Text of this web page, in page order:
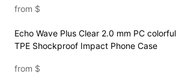
iPhone 15
from $
Echo Wave Plus Clear 2.0 mm PC colorful
TPE Shockproof Impact Phone Case
from $